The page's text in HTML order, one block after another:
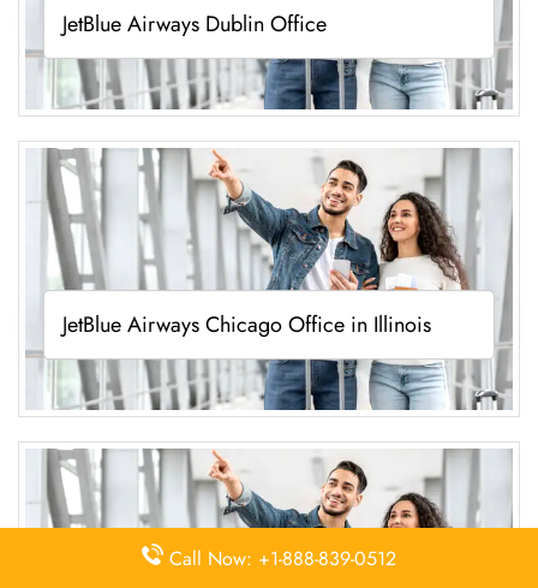
JetBlue Airways Dublin Office
JetBlue Airways Chicago Office in Illinois
Call Now: +1-888-839-0512